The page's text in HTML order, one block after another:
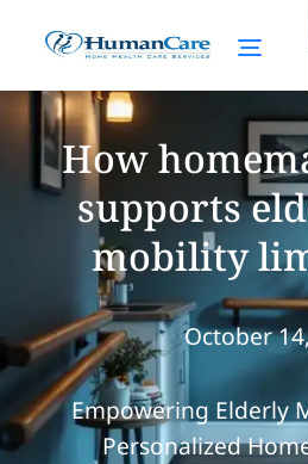
How
supports
mobility
October
Empowering Elderly
Personalized